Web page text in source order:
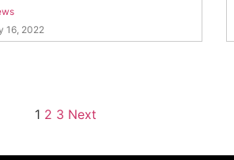
16, 2022
1 2 3 Next